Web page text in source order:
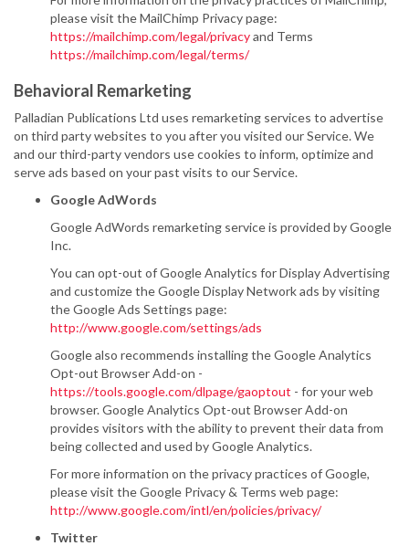
please visit the MailChimp Privacy page:
https://mailchimp.com/legal/privacyand Terms
https://mailchimp.com/legal/terms/
Behavioral Remarketing
Palladian Publications Ltd uses remarketing services to advertise
on third party websites to you after you visited our Service. We
and our third-party vendors use cookies to inform, optimize and
serve ads based on your past visits to our Service.
Google AdWords
Google AdWords remarketing service is provided by Google
Inc.
You can opt-out of Google Analytics for Display Advertising
and customize the Google Display Network ads by visiting
the Google Ads Settings page:
http://www.google.com/settings/ads
Google also recommends installing the Google Analytics
Opt-out Browser Add-on -
https://tools.google.com/dlpage/gaoptout - for your web
browser. Google Analytics Opt-out Browser Add-on
provides visitors with the ability to prevent their data from
being collected and used by Google Analytics.
For more information on the privacy practices of Google,
please visit the Google Privacy & Terms web page:
http://www.google.com/intl/en/policies/privacy/
Twitter